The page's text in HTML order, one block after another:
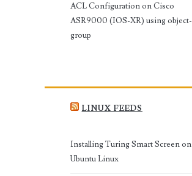
ACL Configuration on Cisco
ASR9000 (IOS-XR) using object-
group
LINUX FEEDS
Installing Turing Smart Screen on
Ubuntu Linux